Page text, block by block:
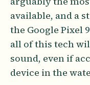
available, and a
the Google Pixel
all of this tech
sound, even if
device in the